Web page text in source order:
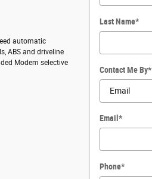
automatic
ABS and driveline
Modem selective
Last Name*
Contact Me By*
Email *
Phone*